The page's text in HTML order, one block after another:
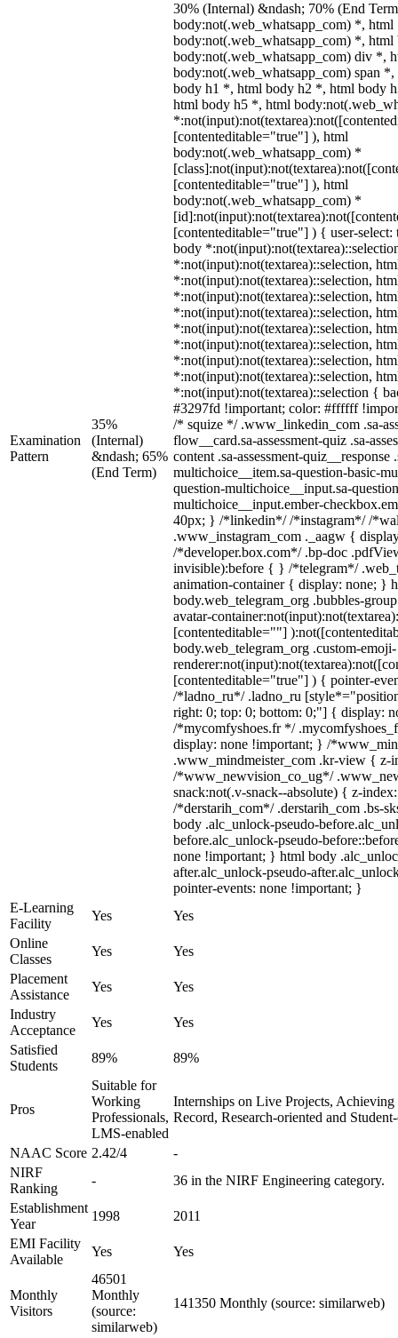
Examination
Pattern
35%
(Internal)
&ndash; 65%
(End Term)
30% (Internal) &ndash; 70% (End
body:not(.web_whatsapp_com) *, html
body:not(.web_whatsapp_com) *,
body:not(.web_whatsapp_com) div *,
body:not(.web_whatsapp_com) span
body h1 *, html body h2 *, html body
html body h5 *, html
[contenteditable="true"] ), html
body:not(.web_whatsapp_com) *
[contenteditable="true"] ), html
body:not(.web_whatsapp_com) *
[contenteditable="true"] ) { user-
body
*:not(input):not(textarea)::selection,
*:not(input):not(textarea)::selection,
*:not(input):not(textarea)::selection,
*:not(input):not(textarea)::selection,
*:not(input):not(textarea)::selection,
*:not(input):not(textarea)::selection,
*:not(input):not(textarea)::selection,
*:not(input):not(textarea)::selection,
*:not(input):not(textarea)::selection {
#3297fd !important; color: #ffffff
/* squize */ .www_linkedin_com .sa-
flow__card.sa-assessment-quiz .sa-
content .sa-assessment-quiz__response
multichoice__item.sa-question-basic-
question-multichoice__input.sa-
multichoice__input.ember-
40px; } /*linkedin*/ /*instagram*/ /
.www_instagram_com ._aagw {
/*developer.box.com*/ .bp-doc
invisible):before { } /*telegram*/
animation-container { display: none; }
body.web_telegram_org .bubbles-
avatar-
[contenteditable=""]
body.web_telegram_org .custom-emoji-
[contenteditable="true"] ) { pointer-
/*ladno_ru*/ .ladno_ru
right: 0; top: 0; bottom: 0;"] { display:
/*mycomfyshoes.fr */
display: none !important; } /
.www_mindmeister_com .kr-view { z-
/*www_newvision_co_ug*/
snack:not(.v-snack--absolute) { z-
/*derstarih_com*/ .derstarih_com .bs-
body .alc_unlock-pseudo-
before.alc_unlock-pseudo-
none !important; } html body
after.alc_unlock-pseudo-
pointer-events: none !important; }
E-Learning
Facility
Yes
Yes
Online
Classes
Yes
Yes
Placement
Assistance
Yes
Yes
Industry
Acceptance
Yes
Yes
Satisfied
Students
89% 89%
Pros
Suitable for
Working
Professionals,
LMS-enabled
Internships on Live Projects, Achieving
Record, Research-oriented and
NAAC Score 2.42/4
-
NIRF
Ranking
-
36 in the NIRF Engineering category.
Establishment
Year
1998
2011
EMI Facility
Available
Yes Yes
Monthly
Visitors
46501
Monthly
(source:
similarweb)
141350 Monthly (source: similarweb)